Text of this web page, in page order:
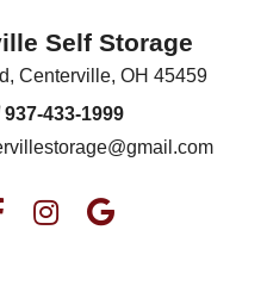
Self Storage
,Centerville,OH 45459
937-433-1999